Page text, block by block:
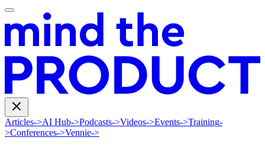
Articles->AI Hub->Podcasts->Videos->Events->Training-
>Conferences->Vennie->